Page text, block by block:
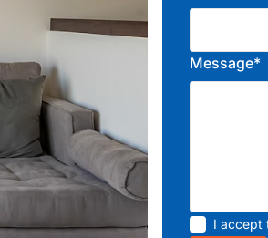
Message*
I accept